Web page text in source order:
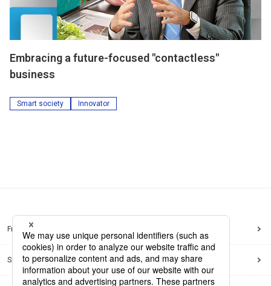
Embracing a future-focused "contactless"
business
Smart society Innovator
Frequently Asked Questions
Sitemap